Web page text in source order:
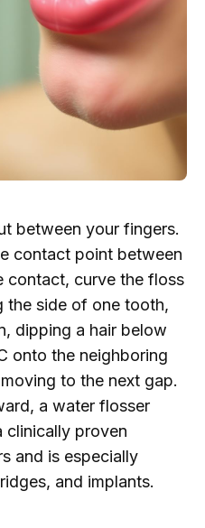
between your fingers.
contact point between
contact, curve the floss
the side of one tooth,
dipping a hair below
onto the neighboring
to the next gap.
a water flosser
clinically proven
and is especially
and implants.